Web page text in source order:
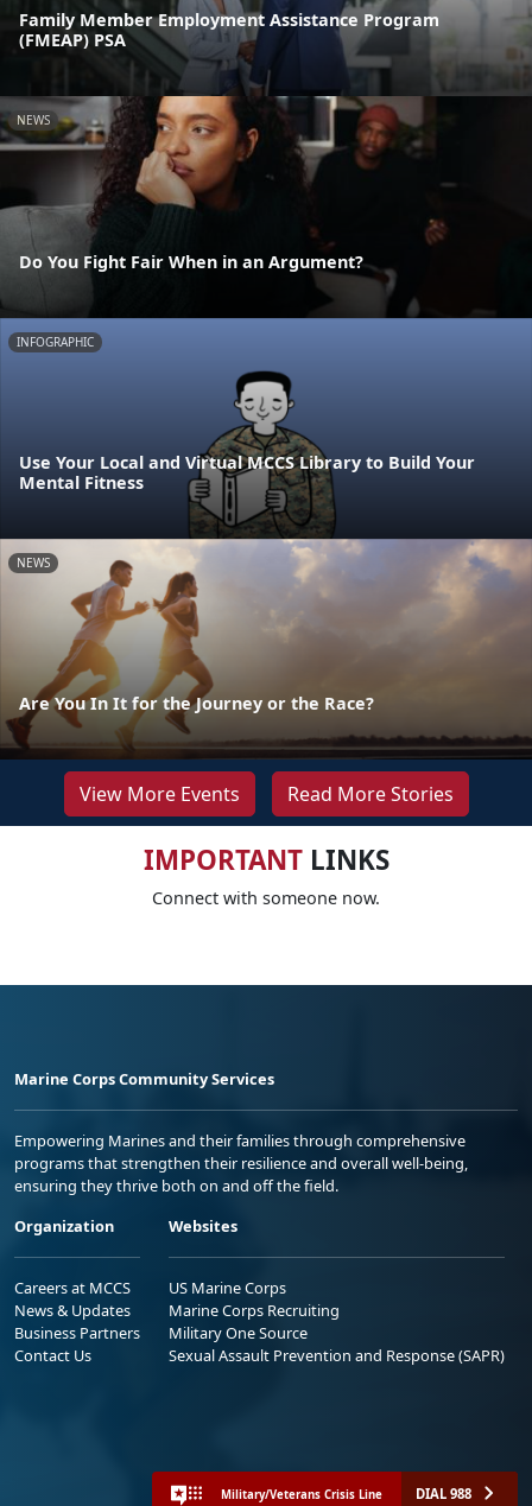
Family Member Employment Assistance Program
(FMEAP) PSA
NEWS
Do You Fight Fair When in an Argument?
INFOGRAPHIC
Use Your Local and Virtual MCCS Library to Build Your
Mental Fitness
NEWS
Are You In It for the Journey or the Race?
View More Events Read More Stories
IMPORTANTLINKS
Connect with someone now.
Marine Corps Community Services
Empowering Marines and their families through comprehensive
programs that strengthen their resilience and overall well-being,
ensuring they thrive both on and off the field.
Organization
Careers at MCCS
News & Updates
Business Partners
Contact Us
Websites
US Marine Corps
Marine Corps Recruiting
Military One Source
Sexual Assault Prevention and Response (SAPR)
Military/Veterans Crisis Line DIAL 988